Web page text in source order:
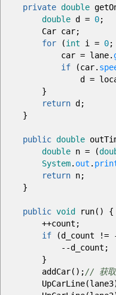
private double
double d = 0;
Car car;
for
(int i = 0;
car = lane.
if
(car.
d =
}
return d ;
}
public double
double n = (
System. out .
return n;
}
public void run( )
{
++count ;
if
(d_count !=
--d_count ;
}
addCar( ) ;// 获取
UpCarLine(lane3